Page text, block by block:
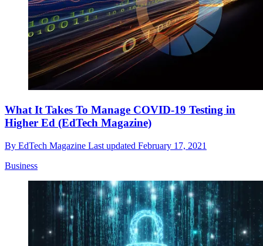
What It Takes To Manage COVID-19 Testing in
Higher Ed (EdTech Magazine)
By EdTech Magazine Last updated February 17, 2021
Business